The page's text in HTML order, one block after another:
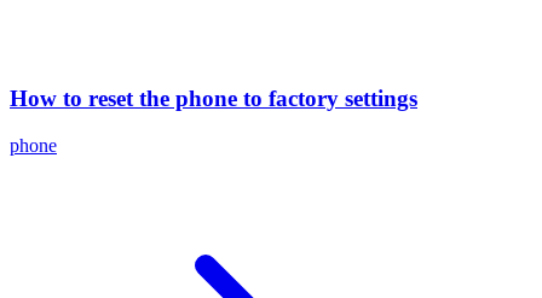
How to reset the phone to factory settings
phone